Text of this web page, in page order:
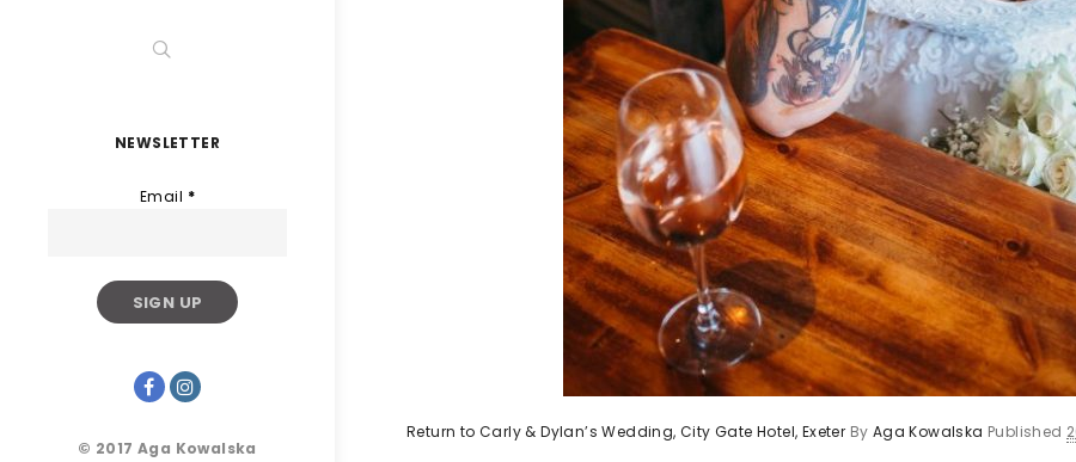
NEWSLETTER
Email *
© 2017 Aga Kowalska
Return to Carly & Dylan’s Wedding, City Gate Hotel, Exeter By Aga Kowalska Published